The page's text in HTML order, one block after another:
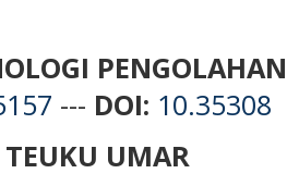
--- DOI: 10.35308
UMAR